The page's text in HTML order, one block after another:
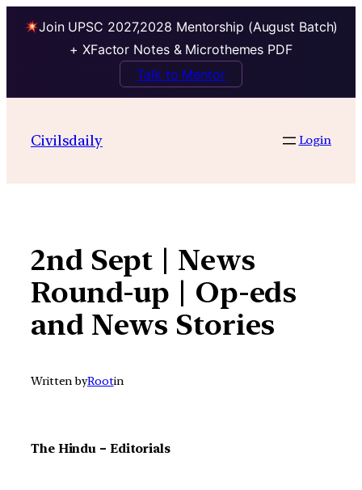
Join UPSC 2027,2028 Mentorship (August Batch)
+ XFactor Notes & Microthemes PDF
Talk to Mentor
contentCivilsdaily Login
2nd Sept | News
Round-up | Op-eds
and News Stories
Written byRootin
The Hindu – Editorials